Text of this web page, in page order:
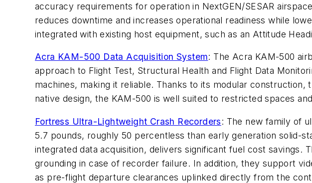
accuracy requirements for operation in NextGEN/SESAR
reduces downtime and increases operational readiness while
integrated with existing host equipment, such as an Attitude
Acra KAM-500 Data Acquisition System: The Acra KAM-500
approach to Flight Test, Structural Health and Flight Data
machines, making it reliable. Thanks to its modular
native design, the KAM-500 is well suited to restricted spaces
Fortress Ultra-Lightweight Crash Recorders: The new family of
5.7 pounds, roughly 50 percentless than early generation solid-
integrated data acquisition, delivers significant fuel cost savings.
grounding in case of recorder failure. In addition, they support
as pre-flight departure clearances uplinked directly from the